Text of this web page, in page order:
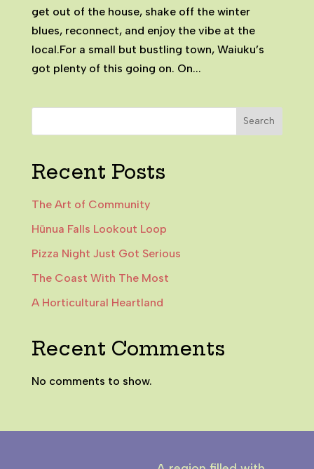
get out of the house, shake off the winter
blues, reconnect, and enjoy the vibe at the
local.For a small but bustling town, Waiuku’s
got plenty of this going on. On...
Search
Recent Posts
The Art of Community
Hūnua Falls Lookout Loop
Pizza Night Just Got Serious
The Coast With The Most
A Horticultural Heartland
Recent Comments
No comments to show.